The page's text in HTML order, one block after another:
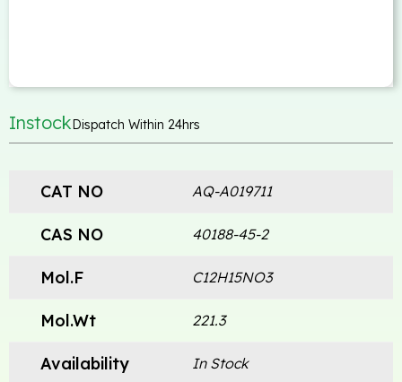
InstockDispatch Within 24hrs
CAT NO AQ-A019711
CAS NO 40188-45-2
Mol.F C12H15NO3
Mol.Wt 221.3
Availability In Stock